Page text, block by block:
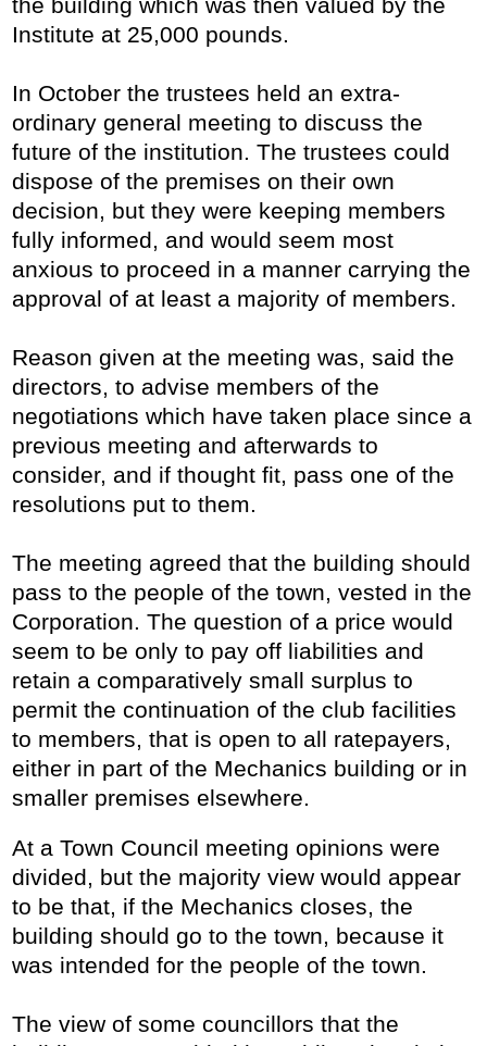
Institute at 25,000 pounds.
In October the trustees held an extra-
ordinary general meeting to discuss the
future of the institution. The trustees could
dispose of the premises on their own
decision, but they were keeping members
fully informed, and would seem most
anxious to proceed in a manner carrying the
approval of at least a majority of members.
Reason given at the meeting was, said the
directors, to advise members of the
negotiations which have taken place since a
previous meeting and afterwards to
consider, and if thought fit, pass one of the
resolutions put to them.
The meeting agreed that the building should
pass to the people of the town, vested in the
Corporation. The question of a price would
seem to be only to pay off liabilities and
retain a comparatively small surplus to
permit the continuation of the club facilities
to members, that is open to all ratepayers,
either in part of the Mechanics building or in
smaller premises elsewhere.
At a Town Council meeting opinions were
divided, but the majority view would appear
to be that, if the Mechanics closes, the
building should go to the town, because it
was intended for the people of the town.
The view of some councillors that the